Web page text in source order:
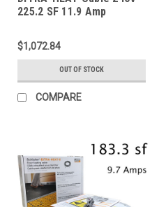
225.2 SF 11.9 Amp
$1,072.84
OUT OF STOCK
COMPARE